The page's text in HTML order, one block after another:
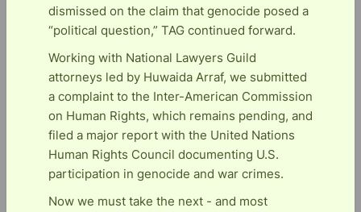
dismissed on the claim that genocide posed a
“political question,” TAG continued forward.
Working with National Lawyers Guild
attorneys led by Huwaida Arraf, we submitted
a complaint to the Inter-American Commission
on Human Rights, which remains pending, and
filed a major report with the United Nations
Human Rights Council documenting U.S.
participation in genocide and war crimes.
Now we must take the next - and most